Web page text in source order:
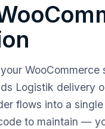
WooCommerce
Logistik delivery
flows into a
to maintain —